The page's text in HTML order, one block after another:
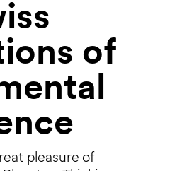
of
pleasure of